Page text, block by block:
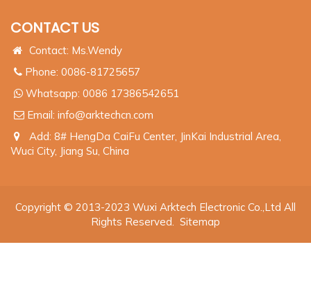
CONTACT US
Contact: Ms.Wendy
Phone: 0086-81725657
Whatsapp: 0086 17386542651
Email: info@arktechcn.com
Add: 8# HengDa CaiFu Center, JinKai Industrial Area,
Wuci City, Jiang Su, China
Copyright © 2013-2023 Wuxi Arktech Electronic Co.,Ltd All
Rights Reserved.
Sitemap